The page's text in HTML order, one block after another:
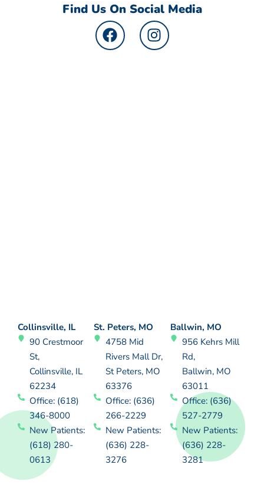
Find Us On Social Media
Collinsville, IL
90 Crestmoor
St,
Collinsville, IL
62234
Office: (618)
346-8000
New Patients:
(618) 280-
0613
St. Peters, MO
4758 Mid
Rivers Mall Dr,
St Peters, MO
63376
Office: (636)
266-2229
New Patients:
(636) 228-
3276
Ballwin, MO
956 Kehrs Mill
Rd,
Ballwin, MO
63011
Office: (636)
527-2779
New Patients:
(636) 228-
3281